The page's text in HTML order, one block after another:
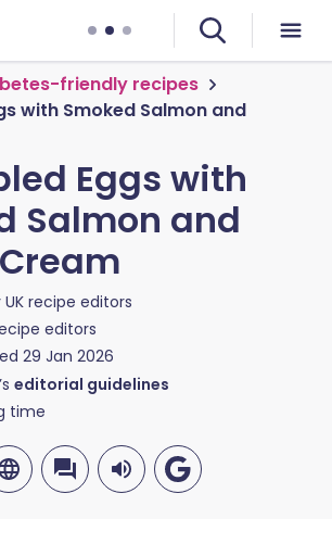
friendly recipes
with Smoked Salmon and
Eggs with
Salmon and
UK recipe editors
editors
29 Jan 2026
editorial guidelines
time